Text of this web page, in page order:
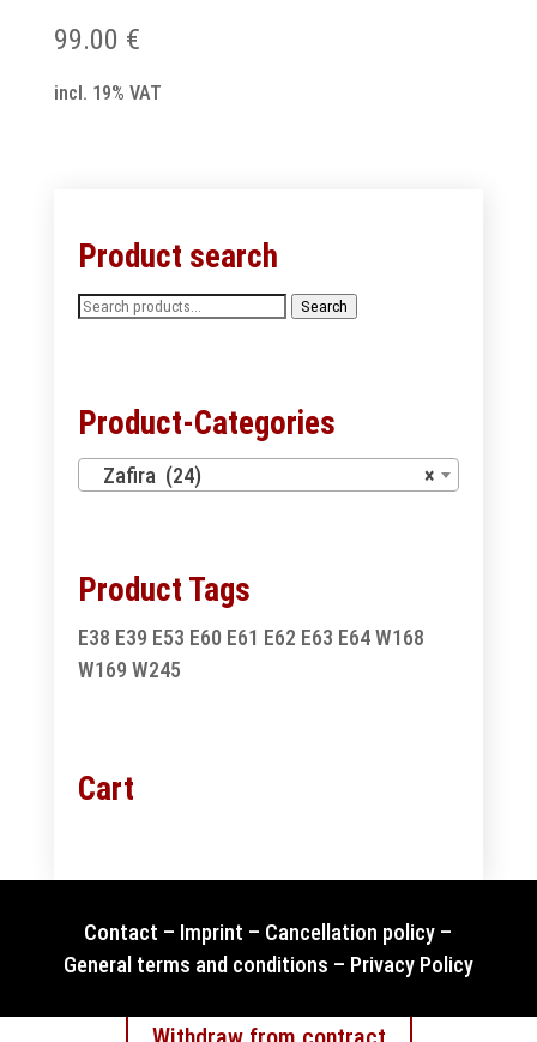
99.00 €
incl. 19% VAT
Product search
Search
Search
Product-Categories
×
Zafira (24)
Product Tags
E38 E39 E53 E60 E61 E62 E63 E64 W168
W169 W245
Cart
Contact – Imprint – Cancellation policy –
General terms and conditions – Privacy Policy